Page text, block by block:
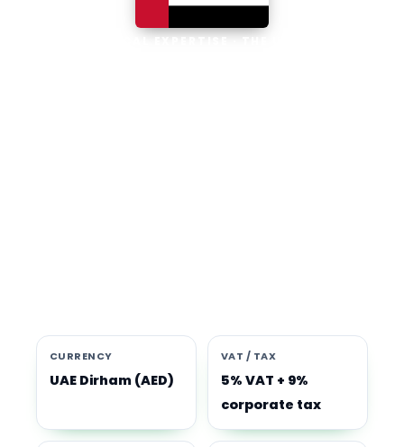
CURRENCY
UAE Dirham (AED)
VAT / TAX
5% VAT + 9%
corporate tax